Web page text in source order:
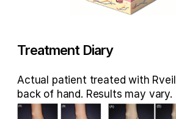
Treatment Diary
Actual patient treated with
back of hand. Results may vary.